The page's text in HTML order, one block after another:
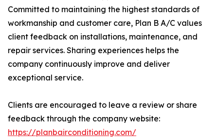
Committed to maintaining the highest standards of
workmanship and customer care, Plan B A/C values
client feedback on installations, maintenance, and
repair services. Sharing experiences helps the
company continuously improve and deliver
exceptional service.
Clients are encouraged to leave a review or share
feedback through the company website:
https://planbairconditioning.com/